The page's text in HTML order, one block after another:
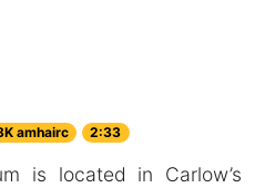
amhairc 2:33
is located in Carlow’s